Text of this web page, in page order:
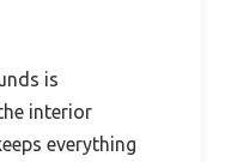
is
interior
everything